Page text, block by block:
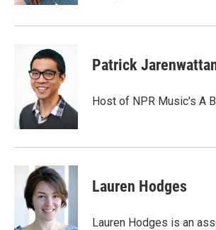
Patrick
Host of NPR Music's A
Lauren Hodges
Lauren Hodges is an